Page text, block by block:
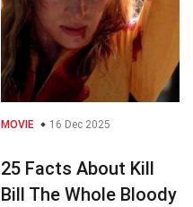
MOVIE 16 Dec 2025
25 Facts About Kill
Bill The Whole Bloody